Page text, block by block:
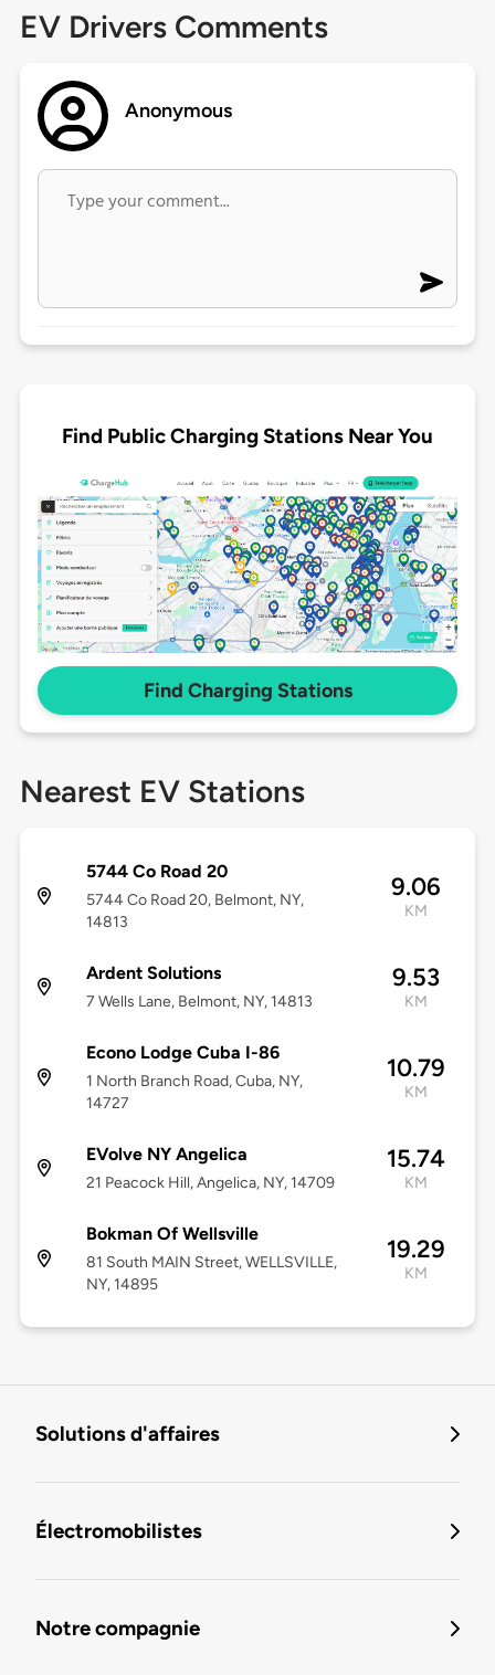
EV Drivers Comments
Anonymous
Find Public Charging Stations Near You
Find Charging Stations
Nearest EV Stations
5744 Co Road 20
5744 Co Road 20, Belmont, NY,
14813
9.06
KM
Ardent Solutions
7 Wells Lane, Belmont, NY, 14813
9.53
KM
Econo Lodge Cuba I-86
1 North Branch Road, Cuba, NY,
14727
10.79
KM
EVolve NY Angelica
21 Peacock Hill, Angelica, NY, 14709
15.74
KM
Bokman Of Wellsville
81 South MAIN Street, WELLSVILLE,
NY, 14895
19.29
KM
Solutions d'affaires
Électromobilistes
Notre compagnie